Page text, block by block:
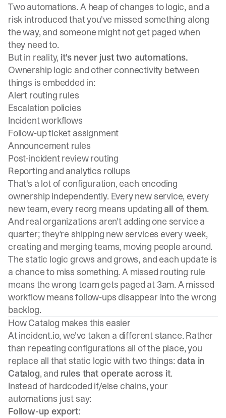
Two automations. A heap of changes to logic, and a
risk introduced that you've missed something along
the way, and someone might not get paged when
they need to.
But in reality, it's never just two automations.
Ownership logic and other connectivity between
things is embedded in:
Alert routing rules
Escalation policies
Incident workflows
Follow-up ticket assignment
Announcement rules
Post-incident review routing
Reporting and analytics rollups
That's a lot of configuration, each encoding
ownership independently. Every new service, every
new team, every reorg means updating all of them.
And real organizations aren't adding one service a
quarter; they're shipping new services every week,
creating and merging teams, moving people around.
The static logic grows and grows, and each update is
a chance to miss something. A missed routing rule
means the wrong team gets paged at 3am. A missed
workflow means follow-ups disappear into the wrong
backlog.
How Catalog makes this easier
At incident.io, we've taken a different stance. Rather
than repeating configurations all of the place, you
replace all that static logic with two things: data in
Catalog, and rules that operate across it.
Instead of hardcoded if/else chains, your
automations just say:
Follow-up export: